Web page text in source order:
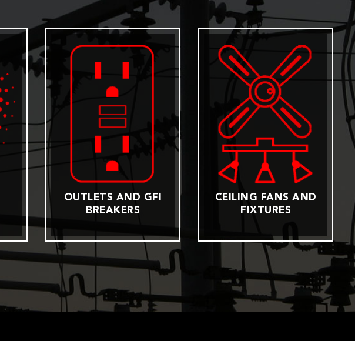
OUTLETS AND GFI
BREAKERS
CEILING FANS AND
FIXTURES